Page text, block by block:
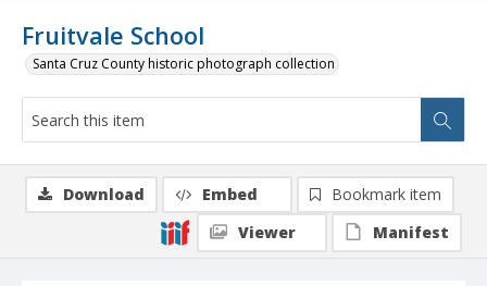
Fruitvale School
Santa Cruz County historic photograph collection
Download Embed
Bookmark item
Viewer
Manifest